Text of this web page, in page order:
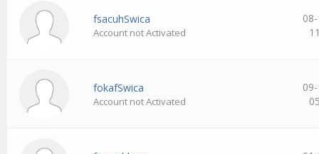
fsacuhSwica
Account not Activated
fokafSwica
Account not Activated